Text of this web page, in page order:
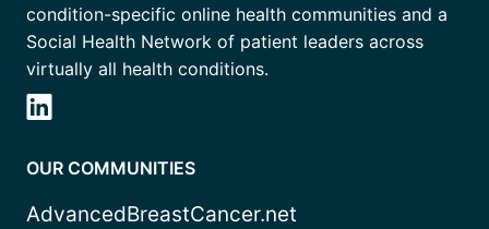
condition-specific online health communities and a
Social Health Network of patient leaders across
virtually all health conditions.
OUR COMMUNITIES
AdvancedBreastCancer.net